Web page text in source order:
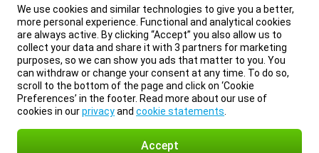
We use cookies and similar technologies to give you a better,
more personal experience. Functional and analytical cookies
are always active. By clicking “Accept” you also allow us to
collect your data and share it with 3 partners for marketing
purposes, so we can show you ads that matter to you. You
can withdraw or change your consent at any time. To do so,
scroll to the bottom of the page and click on ‘Cookie
Preferences’ in the footer. Read more about our use of
cookies in ourprivacyand cookie statements
Accept